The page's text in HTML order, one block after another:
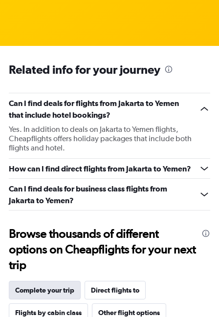
Related info for your journey
Can I find deals for flights from Jakarta to Yemen
that include hotel bookings?
Yes. In addition to deals on Jakarta to Yemen flights,
Cheapflights offers holiday packages that include both
flights and hotel.
How can I find direct flights from Jakarta to Yemen?
Can I find deals for business class flights from
Jakarta to Yemen?
Browse thousands of different
options on Cheapflights for your next
trip
Complete your trip Direct flights to
Flights by cabin class Other flight options